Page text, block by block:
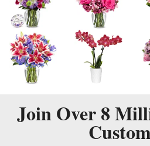
Join Over8